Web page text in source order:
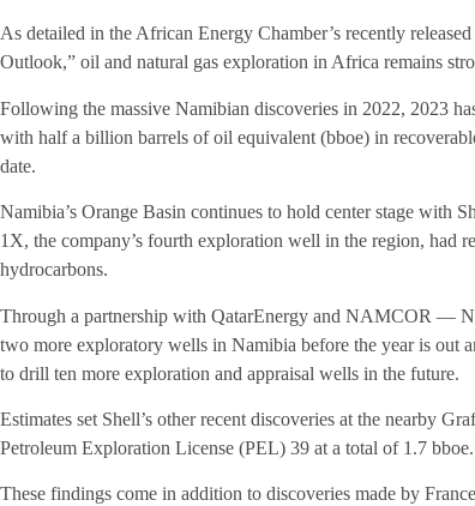
As detailed in the African Energy Chamber’s recently
Outlook,” oil and natural gas exploration in Africa remains
Following the massive Namibian discoveries in 2022, 2023
with half a billion barrels of oil equivalent (bboe) in
date.
Namibia’s Orange Basin continues to hold center stage with
1X, the company’s fourth exploration well in the region, had
hydrocarbons.
Through a partnership with QatarEnergy and NAMCOR —
two more exploratory wells in Namibia before the year is out
to drill ten more exploration and appraisal wells in the future.
Estimates set Shell’s other recent discoveries at the nearby
Petroleum Exploration License (PEL) 39 at a total of 1.7 bboe.
These findings come in addition to discoveries made by